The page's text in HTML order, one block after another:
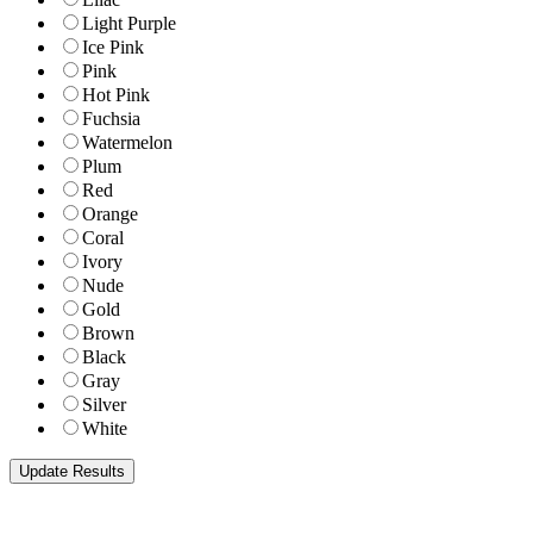
Light Purple
Ice Pink
Pink
Hot Pink
Fuchsia
Watermelon
Plum
Red
Orange
Coral
Ivory
Nude
Gold
Brown
Black
Gray
Silver
White